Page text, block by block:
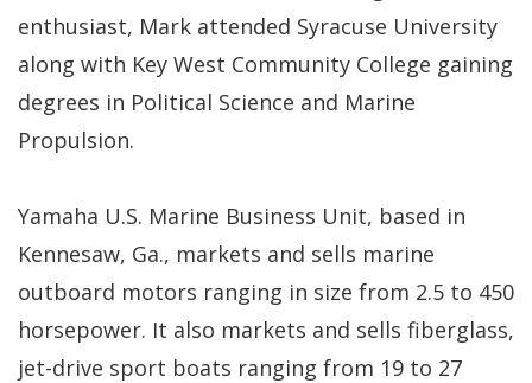
enthusiast, Mark attended Syracuse University
along with Key West Community College gaining
degrees in Political Science and Marine
Propulsion.
Yamaha U.S. Marine Business Unit, based in
Kennesaw, Ga., markets and sells marine
outboard motors ranging in size from 2.5 to 450
horsepower. It also markets and sells fiberglass,
jet-drive sport boats ranging from 19 to 27